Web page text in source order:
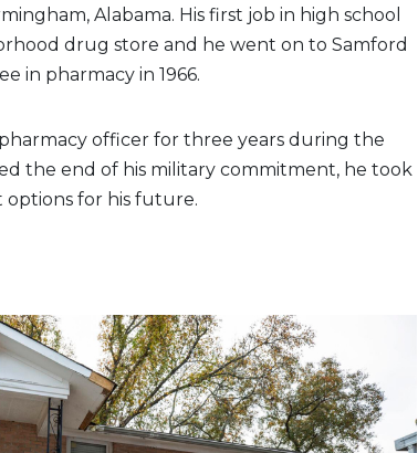
Alabama. His first job in high school
drug store and he went on to Samford
in pharmacy in 1966.
pharmacy officer for three years during the
the end of his military commitment, he took
options for his future.